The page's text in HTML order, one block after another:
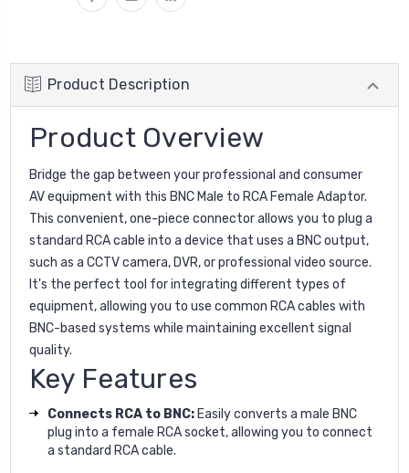
Product Description
Product Overview
Bridge the gap between your professional and consumer
AV equipment with this BNC Male to RCA Female Adaptor.
This convenient, one-piece connector allows you to plug a
standard RCA cable into a device that uses a BNC output,
such as a CCTV camera, DVR, or professional video source.
It's the perfect tool for integrating different types of
equipment, allowing you to use common RCA cables with
BNC-based systems while maintaining excellent signal
quality.
Key Features
Connects RCA to BNC: Easily converts a male BNC
plug into a female RCA socket, allowing you to connect
a standard RCA cable.